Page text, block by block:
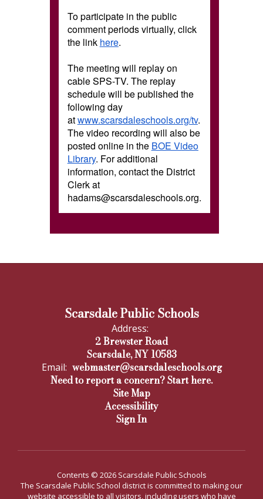
To participate in the public
comment periods virtually, click
the link here.
The meeting will replay on
cable SPS-TV. The replay
schedule will be published the
following day
atwww.scarsdaleschools.org/tv.
The video recording will also be
posted online in the BOE Video
Library. For additional
information, contact the District
Clerk at
hadams@scarsdaleschools.org.
Scarsdale Public Schools
Address:
2 Brewster Road
Scarsdale, NY 10583
Email: webmaster@scarsdaleschools.org
Need to report a concern? Start here.
Site Map
Accessibility
Sign In
Contents © 2026 Scarsdale Public Schools
The Scarsdale Public School district is committed to making our
website accessible to all visitors, including users who have